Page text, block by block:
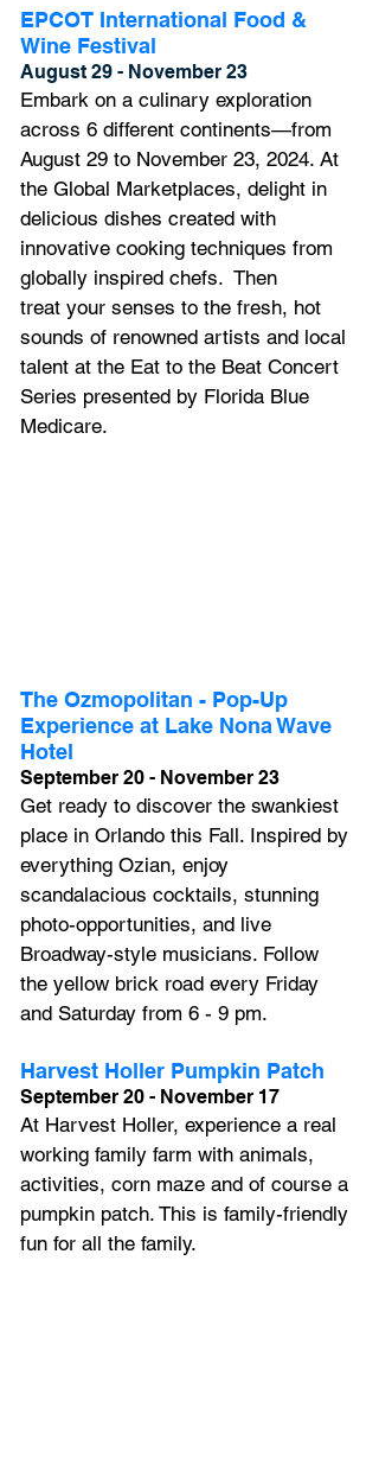
EPCOT International Food &
Wine Festival
August 29 - November 23
Embark on a culinary exploration
across 6 different continents—from
August 29 to November 23, 2024. At
the Global Marketplaces, delight in
delicious dishes created with
innovative cooking techniques from
globally inspired chefs.  Then
treat your senses to the fresh, hot
sounds of renowned artists and local
talent at the Eat to the Beat Concert
Series presented by Florida Blue
Medicare.
The Ozmopolitan - Pop-Up
Experience at Lake Nona Wave
Hotel
September 20 - November 23
Get ready to discover the swankiest
place in Orlando this Fall. Inspired by
everything Ozian, enjoy
scandalacious cocktails, stunning
photo-opportunities, and live
Broadway-style musicians. Follow
the yellow brick road every Friday
and Saturday from 6 - 9 pm.
Harvest Holler Pumpkin Patch
September 20 - November 17
At Harvest Holler, experience a real
working family farm with animals,
activities, corn maze and of course a
pumpkin patch. This is family-friendly
fun for all the family.